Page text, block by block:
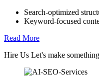
Search-optimized
Keyword-focused
Read More
Hire Us Let's make